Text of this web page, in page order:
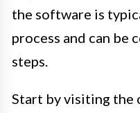
the software is
process and can be
steps.
Start by visiting